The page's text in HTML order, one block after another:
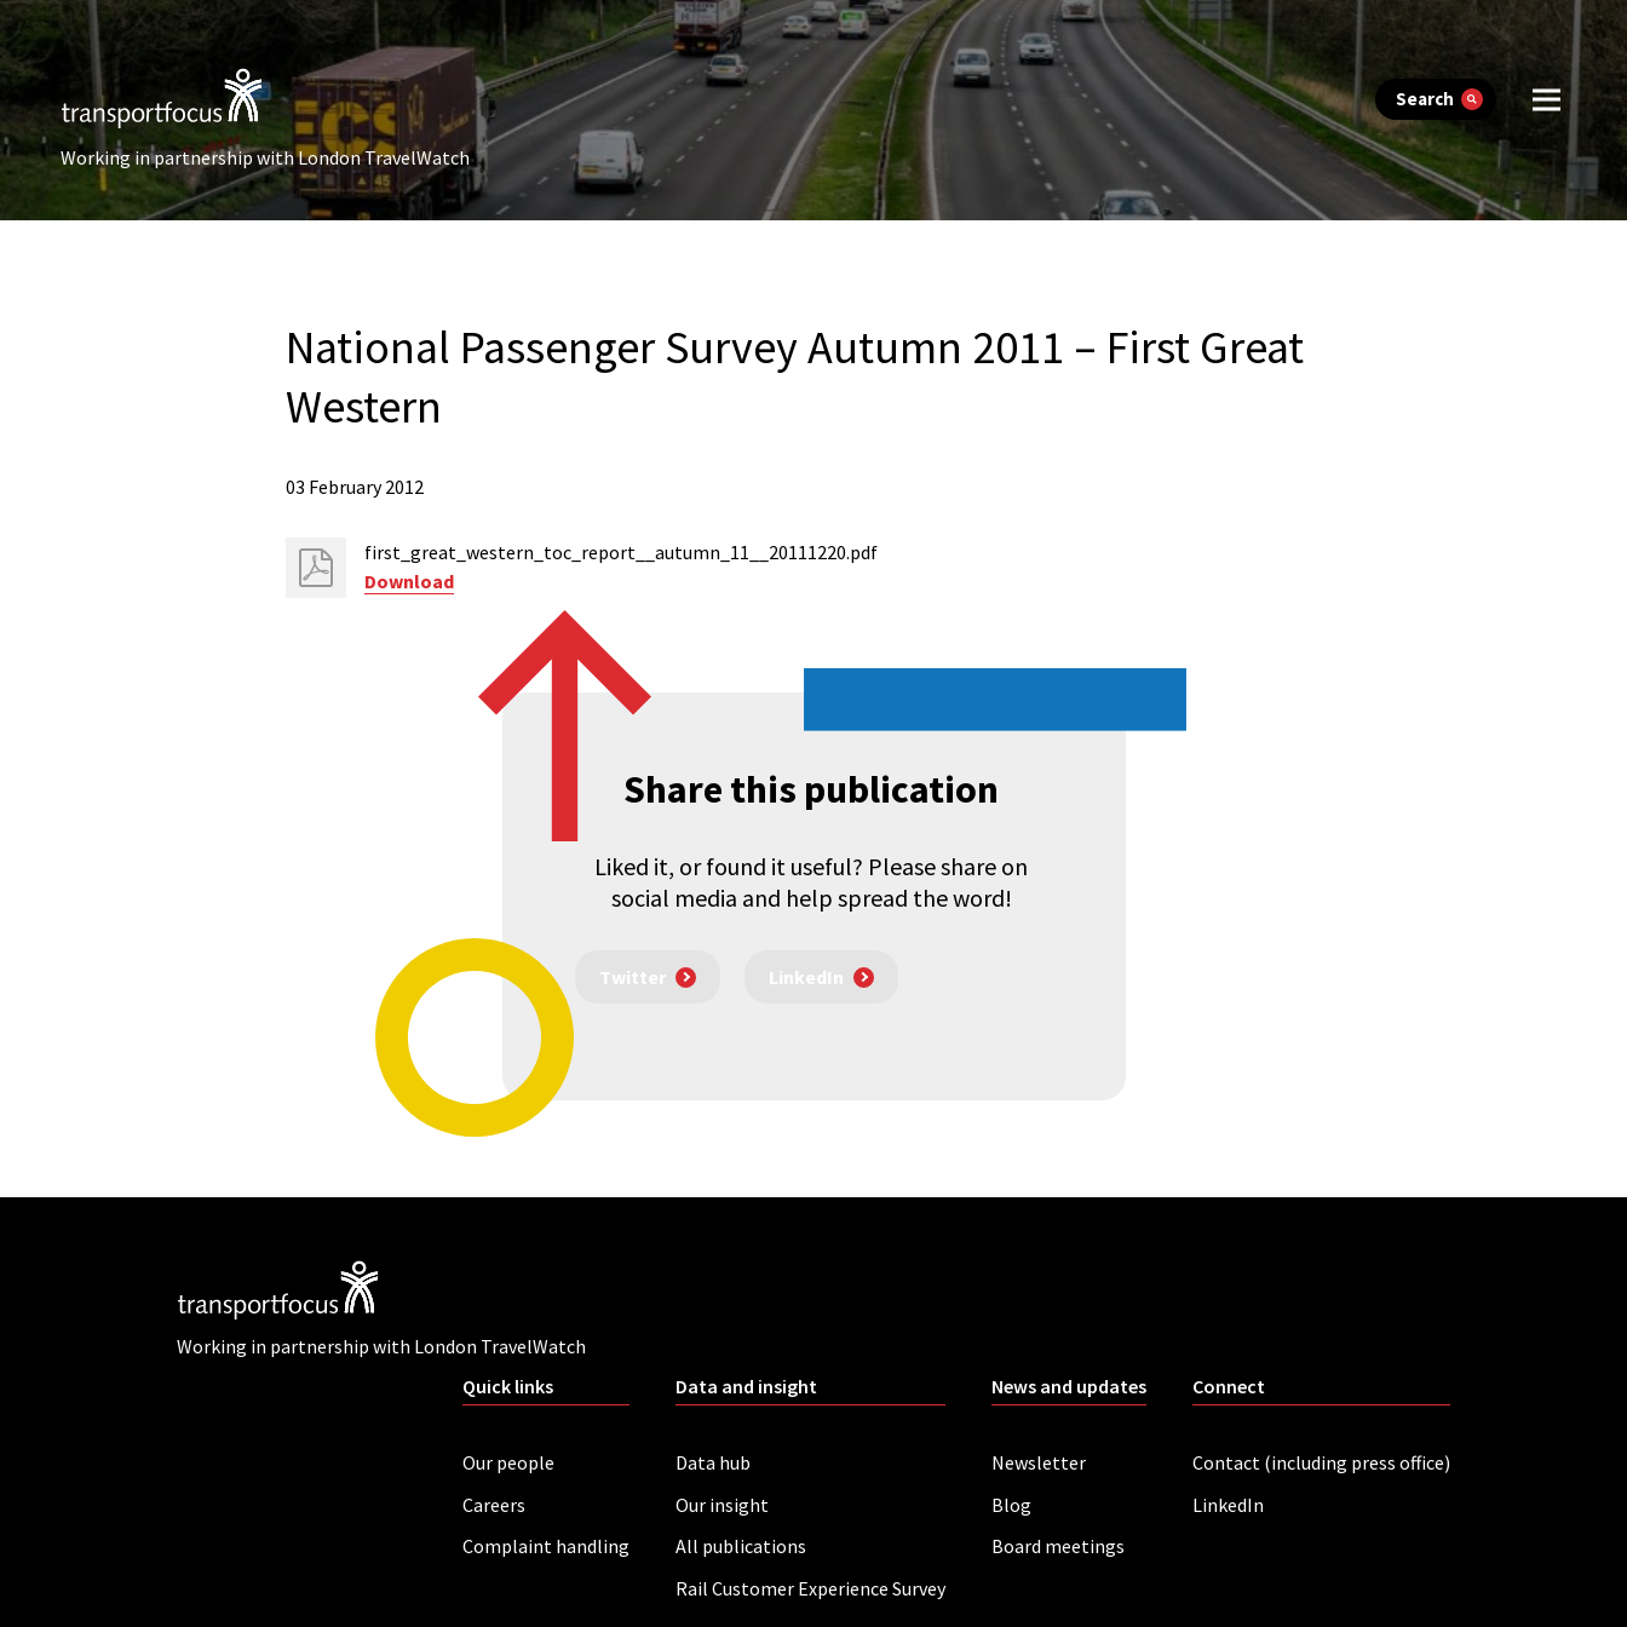
Search
Working in partnership with London TravelWatch
National Passenger Survey Autumn 2011 – First Great
Western
03 February 2012
first_great_western_toc_report__autumn_11__20111220.pdf
Download
Share this publication
Liked it, or found it useful? Please share on
social media and help spread the word!
Twitter LinkedIn
Working in partnership with London TravelWatch
Quick links
Our people
Careers
Complaint handling
Data and insight
Data hub
Our insight
All publications
Rail Customer Experience Survey
News and updates
Newsletter
Blog
Board meetings
Connect
Contact (including press office)
LinkedIn